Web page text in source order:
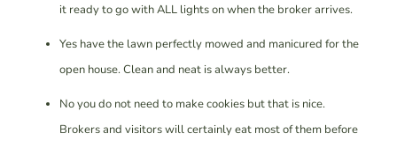
it ready to go with ALL lights on when the broker arrives.
Yes have the lawn perfectly mowed and manicured for the
open house. Clean and neat is always better.
No you do not need to make cookies but that is nice.
Brokers and visitors will certainly eat most of them before